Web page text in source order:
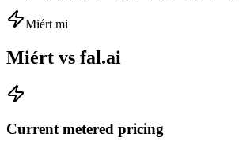
Miért mi
Miért vs fal.ai
Current metered pricing